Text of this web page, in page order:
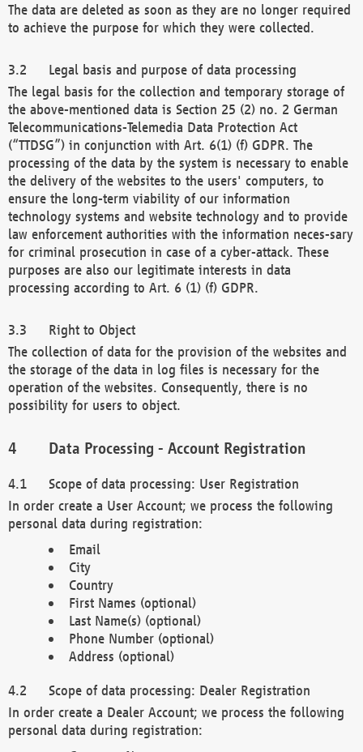
The data are deleted as soon as they are no longer required
to achieve the purpose for which they were collected.
Legal basis and purpose of data processing
The legal basis for the collection and temporary storage of
the above-mentioned data is Section 25 (2) no. 2 German
Telecommunications-Telemedia Data Protection Act
(“TTDSG”) in conjunction with Art. 6(1) (f) GDPR. The
processing of the data by the system is necessary to enable
the delivery of the websites to the users' computers, to
ensure the long-term viability of our information
technology systems and website technology and to provide
law enforcement authorities with the information neces-sary
for criminal prosecution in case of a cyber-attack. These
purposes are also our legitimate interests in data
processing according to Art. 6 (1) (f) GDPR.
Right to Object
The collection of data for the provision of the websites and
the storage of the data in log files is necessary for the
operation of the websites. Consequently, there is no
possibility for users to object.
Data Processing - Account Registration
Scope of data processing: User Registration
In order create a User Account; we process the following
personal data during registration:
Email
City
Country
First Names (optional)
Last Name(s) (optional)
Phone Number (optional)
Address (optional)
Scope of data processing: Dealer Registration
In order create a Dealer Account; we process the following
personal data during registration: